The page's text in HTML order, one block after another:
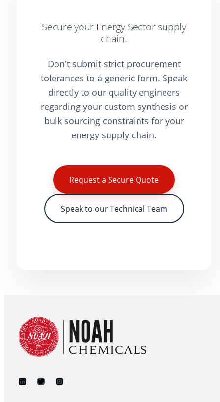
Secure your Energy Sector supply
chain.
Don't submit strict procurement
tolerances to a generic form. Speak
directly to our quality engineers
regarding your custom synthesis or
bulk sourcing constraints for your
energy supply chain.
Request a Secure Quote
Speak to our Technical Team